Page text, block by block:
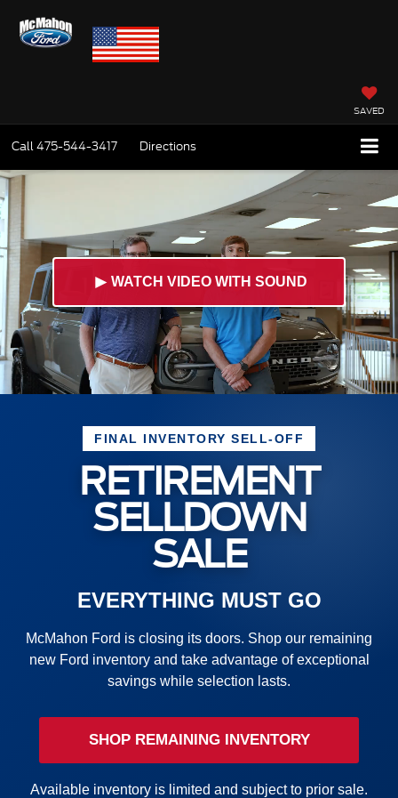
SAVED
Call475-544-3417 Directions
► WATCH VIDEO WITH SOUND
FINAL INVENTORY SELL-OFF
RETIREMENT
SELLDOWN
SALE
EVERYTHING MUST GO
McMahon Ford is closing its doors. Shop our remaining
new Ford inventory and take advantage of exceptional
savings while selection lasts.
SHOP REMAINING INVENTORY
Available inventory is limited and subject to prior sale.